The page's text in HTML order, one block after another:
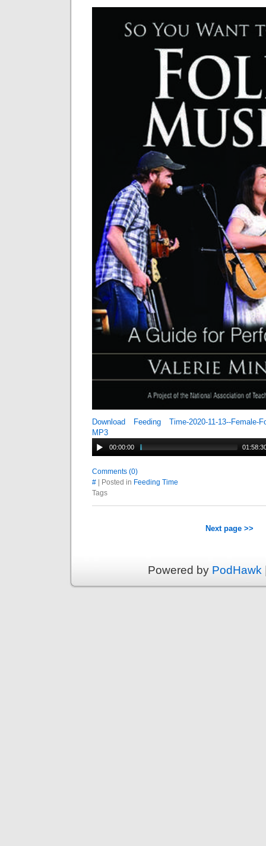
Download Feeding Time-2020-11-13--Female-
MP3
00:00:00
Comments (0)
# | Posted in Feeding Time
Tags
Next page >>
Powered by PodHawk